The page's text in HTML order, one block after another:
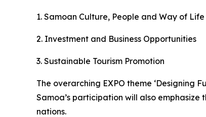
1. Samoan Culture, People and Way of Life
2. Investment and Business Opportunities
3. Sustainable Tourism Promotion
The overarching EXPO theme ‘Designing
Samoa’s participation will also
nations.